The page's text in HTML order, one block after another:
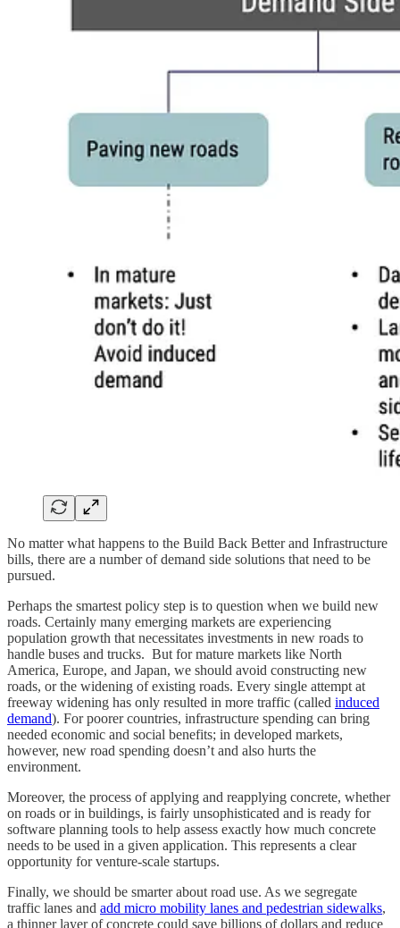
No matter what happens to the Build Back Better and Infrastructure
bills, there are a number of demand side solutions that need to be
pursued.
Perhaps the smartest policy step is to question when we build new
roads. Certainly many emerging markets are experiencing
population growth that necessitates investments in new roads to
handle buses and trucks. But for mature markets like North
America, Europe, and Japan, we should avoid constructing new
roads, or the widening of existing roads. Every single attempt at
freeway widening has only resulted in more traffic (called induced
demand). For poorer countries, infrastructure spending can bring
needed economic and social benefits; in developed markets,
however, new road spending doesn’t and also hurts the
environment.
Moreover, the process of applying and reapplying concrete, whether
on roads or in buildings, is fairly unsophisticated and is ready for
software planning tools to help assess exactly how much concrete
needs to be used in a given application. This represents a clear
opportunity for venture-scale startups.
Finally, we should be smarter about road use. As we segregate
traffic lanes and add micro mobility lanes and pedestrian sidewalks,
a thinner layer of concrete could save billions of dollars and reduce